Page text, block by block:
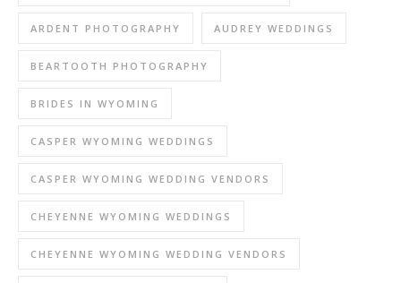
ARDENT PHOTOGRAPHY AUDREY WEDDINGS
BEARTOOTH PHOTOGRAPHY
BRIDES IN WYOMING
CASPER WYOMING WEDDINGS
CASPER WYOMING WEDDING VENDORS
CHEYENNE WYOMING WEDDINGS
CHEYENNE WYOMING WEDDING VENDORS